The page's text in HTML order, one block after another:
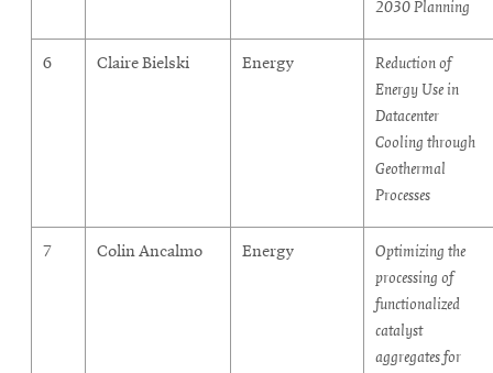
2030 Planning
6 Claire Bielski Energy
Reduction of
Energy Use in
Datacenter
Cooling through
Geothermal
Processes
7 Colin Ancalmo Energy
Optimizing the
processing of
functionalized
catalyst
aggregates for